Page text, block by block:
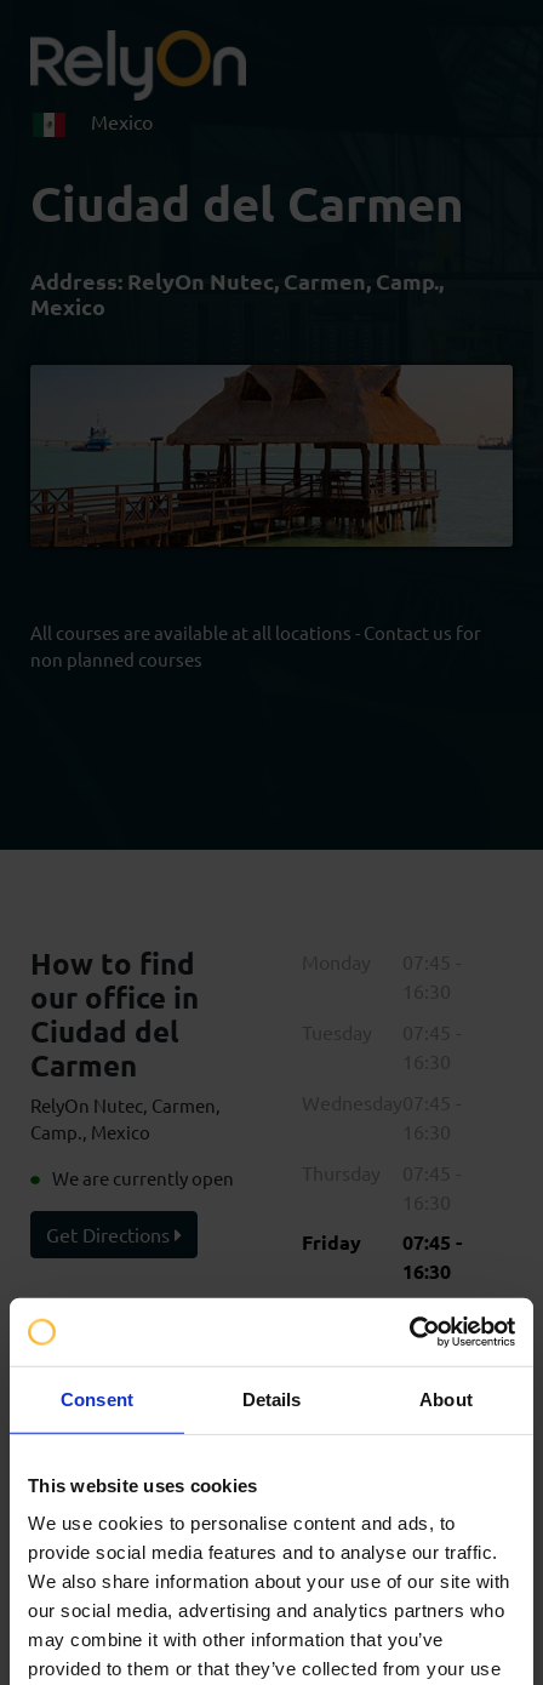
Consent Details About
This website uses cookies
We use cookies to personalise content and ads, to
provide social media features and to analyse our traffic.
We also share information about your use of our site with
our social media, advertising and analytics partners who
may combine it with other information that you’ve
provided to them or that they’ve collected from your use
Mexico
Ciudad del Carmen
Address: RelyOn Nutec, Carmen, Camp.,
Mexico
All courses are available at all locations - Contact us for
non planned courses
How to find
our office in
Ciudad del
Carmen
RelyOn Nutec, Carmen,
Camp., Mexico
We are currently open
Get Directions Friday
07:45 -
16:30
Closed
Closed
Please note opening
times are shown in the
Contact Information
+52 938 200 0076
bookings@mx.relyonnutec.com